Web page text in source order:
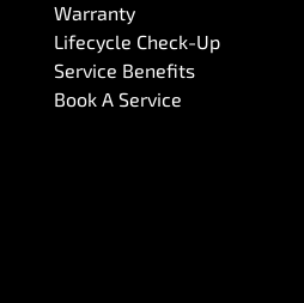
Warranty
Lifecycle Check-Up
Service Benefits
Book A Service